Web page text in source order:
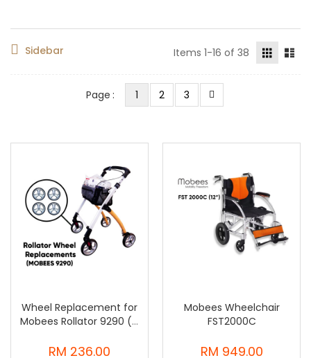
Sidebar Items 1-16 of 38
Page You're currently reading page
1 Page
2 Page
3 Page
Next
Wheel Replacement for
Mobees Rollator 9290 (4
RM 236.00
Mobees Wheelchair
FST2000C
RM 949.00